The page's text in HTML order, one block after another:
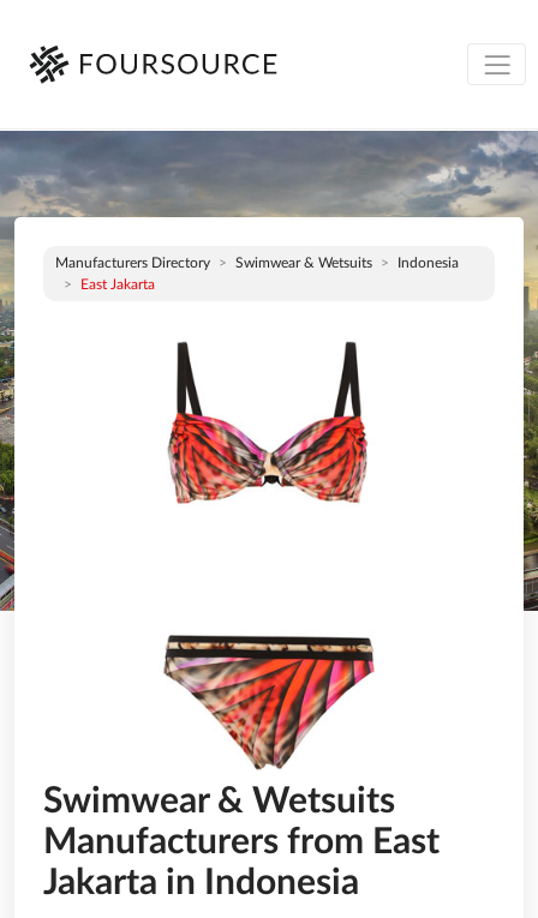
Manufacturers Directory Swimwear & Wetsuits
Indonesia
East Jakarta
Swimwear & Wetsuits
Manufacturers from East
Jakarta in Indonesia